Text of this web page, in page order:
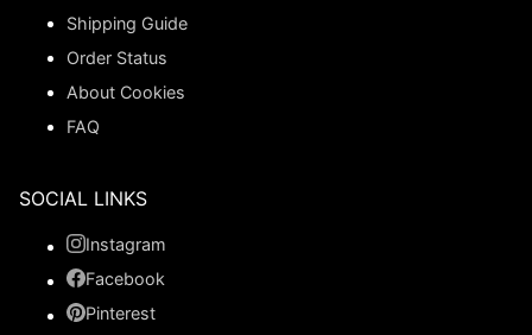
Shipping Guide
Order Status
About Cookies
FAQ
SOCIAL LINKS
Instagram
Facebook
Pinterest